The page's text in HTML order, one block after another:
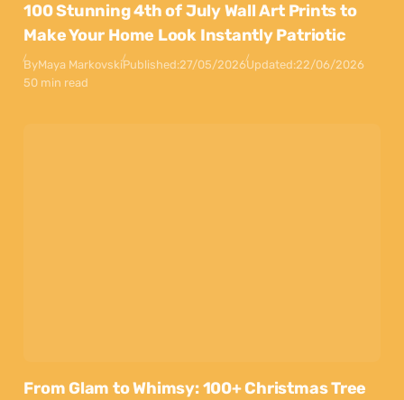
100 Stunning 4th of July Wall Art Prints to
Make Your Home Look Instantly Patriotic
ByMaya MarkovskiPublished:27/05/2026Updated:22/06/2026
50 min read
From Glam to Whimsy: 100+ Christmas Tree